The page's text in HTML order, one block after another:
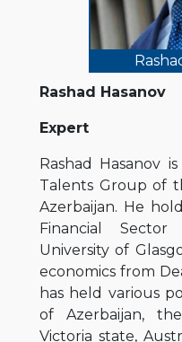
Rashad Hasanov
Expert
Rashad Hasanov
Talents Group of
Azerbaijan. He
Financial
University of
economics from
has held various
of Azerbaijan,
Victoria state,